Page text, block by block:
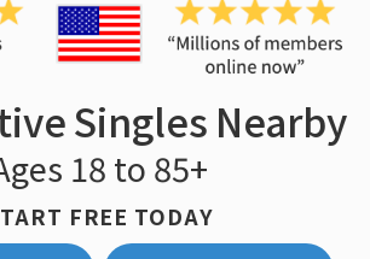
Singles Nearby
18 to 85+
FREE TODAY